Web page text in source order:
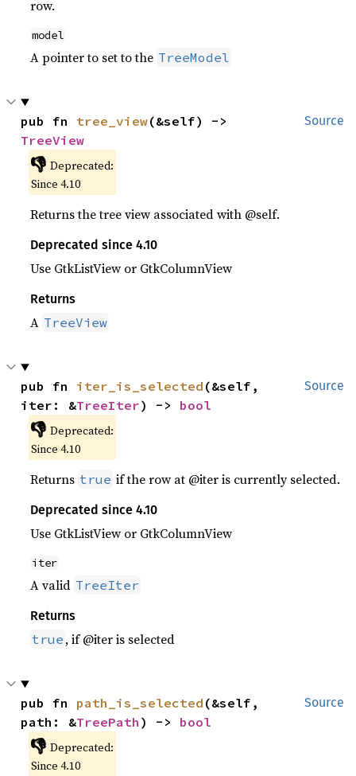
row.
model
A pointer to set to the TreeModel
Source
pub fn tree_view
TreeView
👎 Deprecated:
Since 4.10
Returns the tree view associated with @self.
Deprecated since 4.10
Use GtkListView or GtkColumnView
Returns
A TreeView
Source
pub fn iter_is_selected (&self,
iter: &TreeIter) -> bool
👎 Deprecated:
Since 4.10
Returns true if the row at @iter is currently selected.
Deprecated since 4.10
Use GtkListView or GtkColumnView
iter
A valid TreeIter
Returns
true , if @iter is selected
Source
pub fn path_is_selected (&self,
path: &TreePath ) -> bool
👎 Deprecated:
Since 4.10